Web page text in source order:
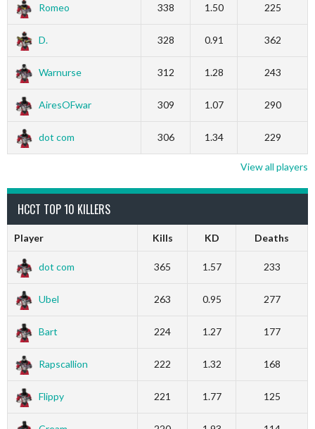
Romeo 338 1.50 225
D. 328 0.91 362
Warnurse 312 1.28 243
AiresOFwar 309 1.07 290
dot com 306 1.34 229
View all players
HCCT TOP 10 KILLERS
Player Kills KD Deaths
dot com 365 1.57 233
Ubel 263 0.95 277
Bart 224 1.27 177
Rapscallion 222 1.32 168
Flippy 221 1.77 125